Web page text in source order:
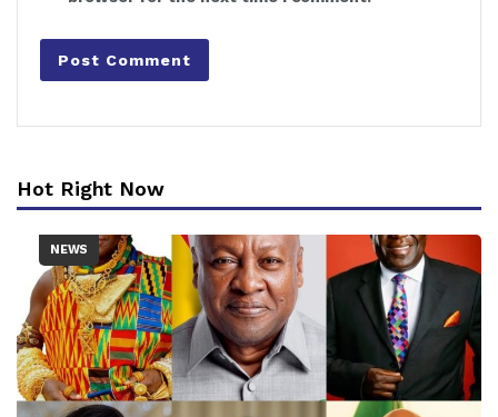
Hot Right Now
NEWS